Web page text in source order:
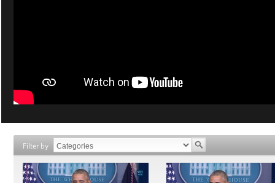
Filter by